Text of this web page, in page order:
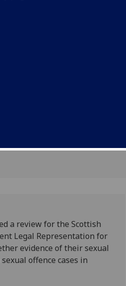
Legal
hearings, to determine
a review for the Scottish
Legal Representation for
evidence of their sexual
offence cases in